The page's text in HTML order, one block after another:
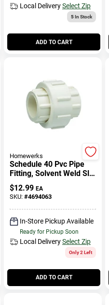
Local DeliverySelect Zip
5In Stock
ADD TO CART
Homewerks
Schedule 40 Pvc Pipe
Fitting, Solvent Weld Slip
Union, 1 In., Slip X Slip
$12.99 EA
SKU: #4694063
In-Store Pickup Available
Ready for Pickup Soon
Local DeliverySelect Zip
Only 2 Left
ADD TO CART